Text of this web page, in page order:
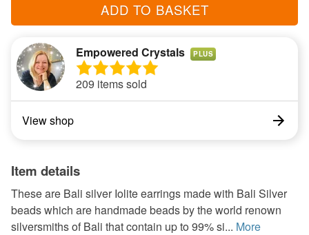
ADD TO BASKET
Empowered Crystals PLUS
209 items sold
View shop
Item details
These are Bali silver Iolite earrings made with Bali Silver
beads which are handmade beads by the world renown
silversmiths of Bali that contain up to 99% si... More